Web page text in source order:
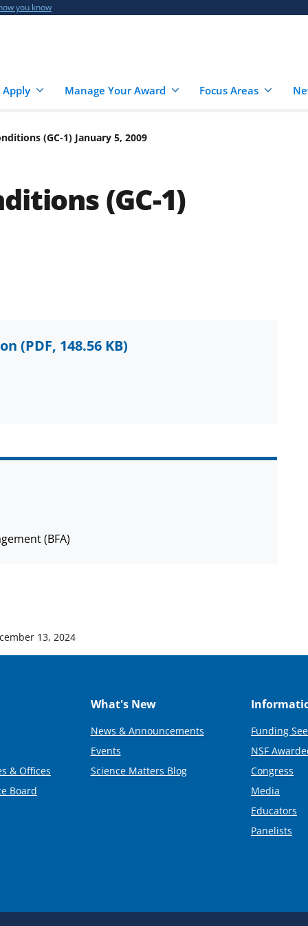
you know
Manage Your Award Focus Areas
(GC-1) January 5, 2009
(GC-1)
(PDF, 148.56 KB)
(BFA)
13, 2024
& Offices
Board
What's New
News & Announcements
Events
Science Matters Blog
Funding
NSF
Congress
Media
Educators
Panelists